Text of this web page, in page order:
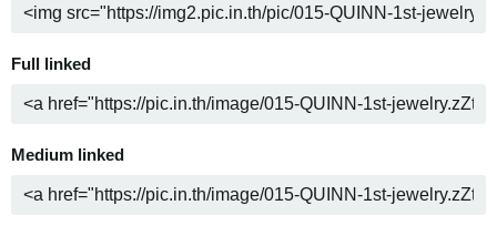
Full linked
Medium linked